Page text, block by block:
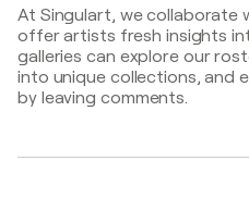
kleine Formate /
Herrenberg, Germany
2019
Neue Werke / ARTe
Germany
At Singulart, we collaborate
offer artists fresh insights
galleries can explore our
into unique collections, and
by leaving comments.